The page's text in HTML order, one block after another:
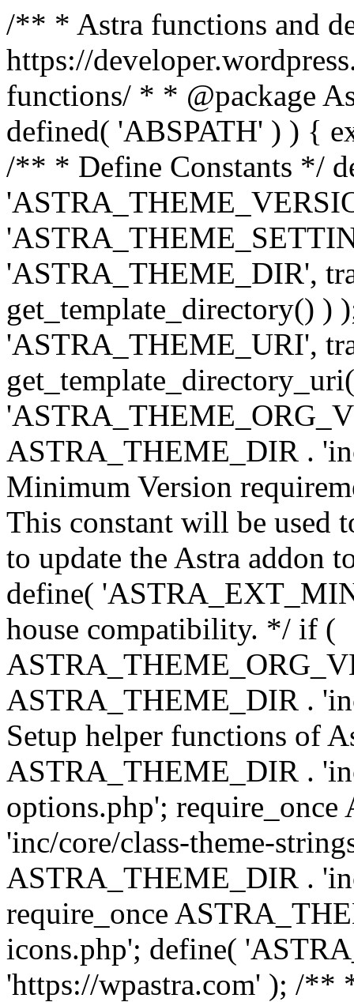
/** * Astra functions and
https://
functions/ * * @package
defined( 'ABSPATH' ) ) {
/** * Define Constants */
'ASTRA_THEME_DIR',
get_template_directory() )
'ASTRA_THEME_URI',
ASTRA_THEME_DIR .
Minimum Version
This constant will be used
to update the Astra addon
define(
house compatibility. */ if (
ASTRA_THEME_DIR .
Setup helper functions of
ASTRA_THEME_DIR .
options.php';
'inc/core/class-theme-
ASTRA_THEME_DIR .
require_once
icons.php'; define(
'https://wpastra.com' ); /**